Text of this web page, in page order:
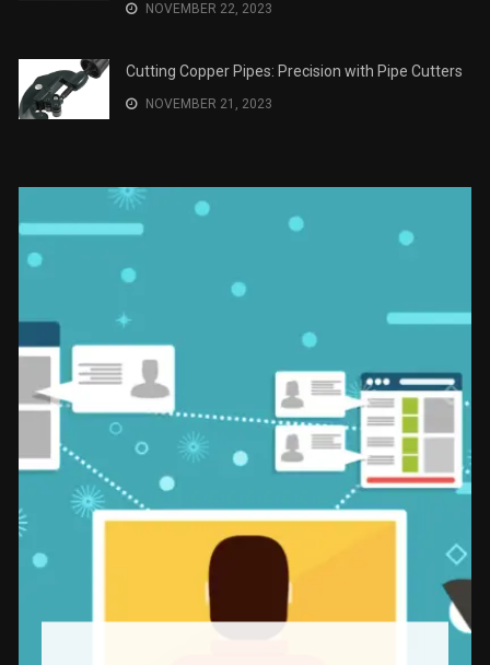
NOVEMBER 22, 2023
Cutting Copper Pipes: Precision with Pipe Cutters
NOVEMBER 21, 2023